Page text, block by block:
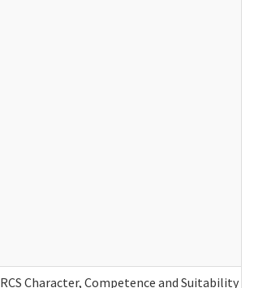
RCS Character, Competence and Suitability